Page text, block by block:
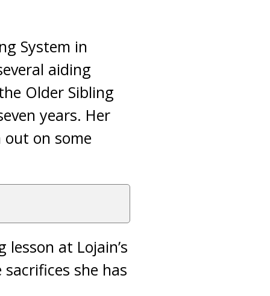
System in
aiding
Older Sibling
years. Her
on some
at Lojain’s
she has